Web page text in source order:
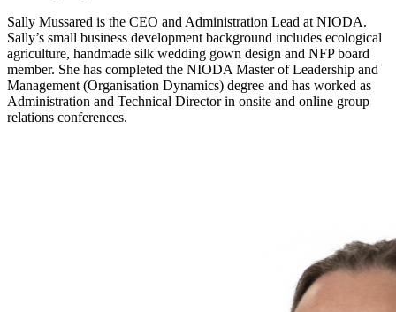
Sally Mussared is the CEO and Administration Lead at NIODA.
Sally’s small business development background includes ecological
agriculture, handmade silk wedding gown design and NFP board
member. She has completed the NIODA Master of Leadership and
Management (Organisation Dynamics) degree and has worked as
Administration and Technical Director in onsite and online group
relations conferences.